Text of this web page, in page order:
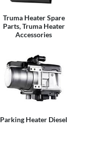
Truma Heater Spare
Parts, Truma Heater
Accessories
Parking Heater Diesel